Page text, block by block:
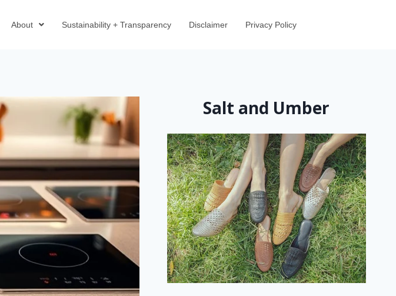
About Sustainability + Transparency Disclaimer Privacy Policy
Salt and Umber